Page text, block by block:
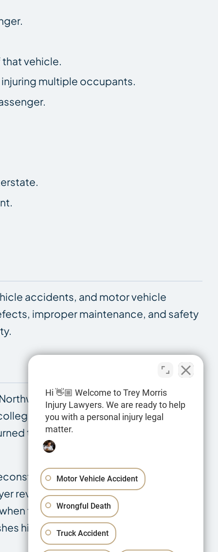
vehicle.
multiple occupants.
accidents, and motor vehicle
improper maintenance, and safety
State University, then his
he worked for the Louisiana
to the DOTD as a law clerk while
reports, road design
reviewing documents. As a former
those standards are violated, and
his approach to complex roadway,
Hi 👋🏼 Welcome to Trey Morris
Injury Lawyers. We are ready to help
you with a personal injury legal
matter.
Motor Vehicle Accident
Wrongful Death
Truck Accident